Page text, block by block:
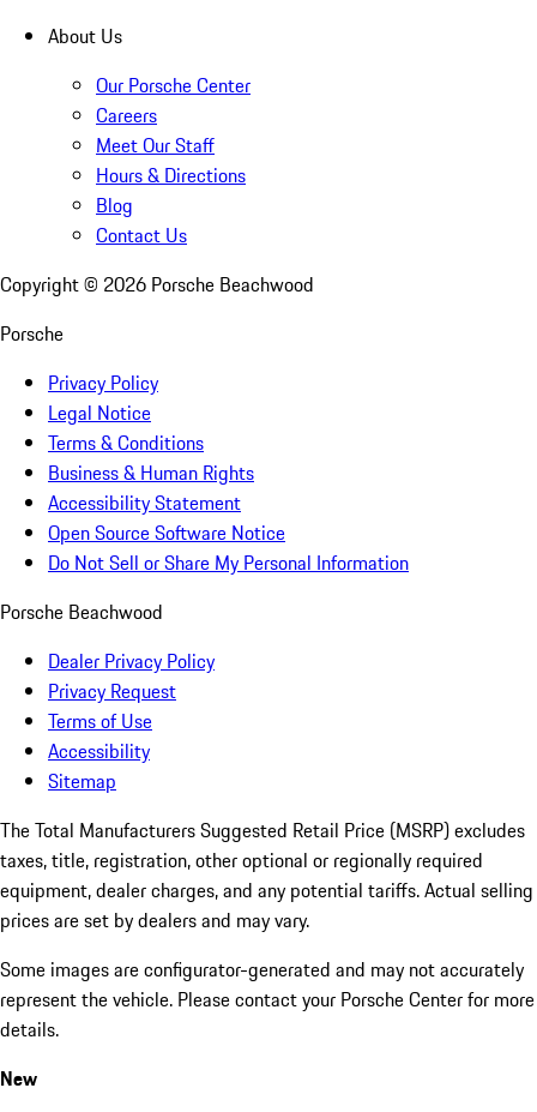
About Us
Our Porsche Center
Careers
Meet Our Staff
Hours & Directions
Blog
Contact Us
Copyright © 2026 Porsche Beachwood
Porsche
Privacy Policy
Legal Notice
Terms & Conditions
Business & Human Rights
Accessibility Statement
Open Source Software Notice
Do Not Sell or Share My Personal Information
Porsche Beachwood
Dealer Privacy Policy
Privacy Request
Terms of Use
Accessibility
Sitemap
The Total Manufacturers Suggested Retail Price (MSRP) excludes
taxes, title, registration, other optional or regionally required
equipment, dealer charges, and any potential tariffs. Actual selling
prices are set by dealers and may vary.
Some images are configurator-generated and may not accurately
represent the vehicle. Please contact your Porsche Center for more
details.
New